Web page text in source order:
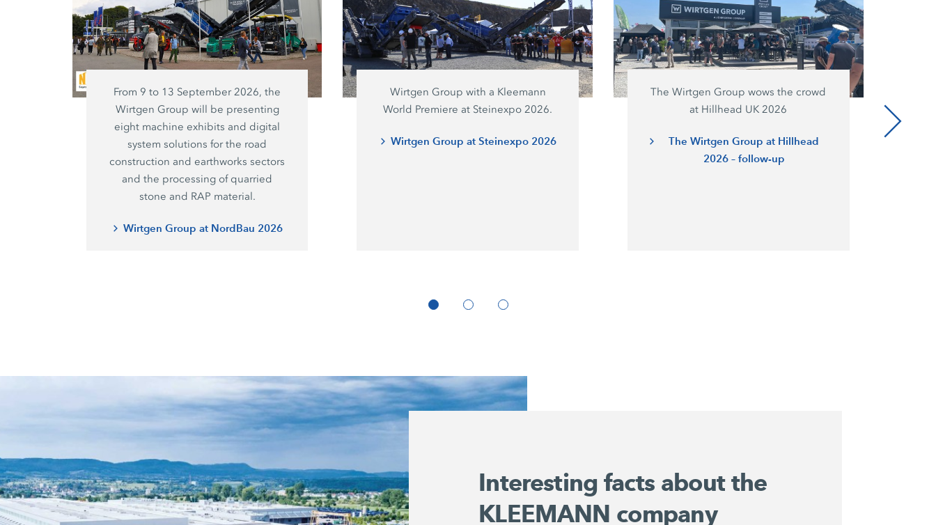
From 9 to 13 September 2026, the
Wirtgen Group will be presenting
eight machine exhibits and digital
system solutions for the road
construction and earthworks sectors
and the processing of quarried
stone and RAP material.
Wirtgen Group at NordBau 2026
Wirtgen Group with a Kleemann
World Premiere at Steinexpo 2026.
Wirtgen Group at Steinexpo 2026
The Wirtgen Group wows the crowd
at Hillhead UK 2026
The Wirtgen Group at Hillhead
2026 – follow-up
Interesting facts about the
KLEEMANN company